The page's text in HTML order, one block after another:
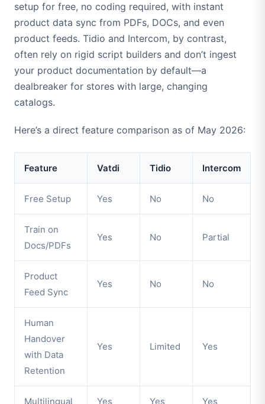
setup for free, no coding required, with instant
product data sync from PDFs, DOCs, and even
product feeds. Tidio and Intercom, by contrast,
often rely on rigid script builders and don’t ingest
your product documentation by default—a
dealbreaker for stores with large, changing
catalogs.
Here’s a direct feature comparison as of May 2026:
Feature Vatdi Tidio Intercom
Free Setup Yes No No
Train on
Docs/PDFs
Yes No Partial
Product
Feed Sync
Yes No No
Human
Handover
with Data
Retention
Yes Limited Yes
Multilingual Yes Yes Yes